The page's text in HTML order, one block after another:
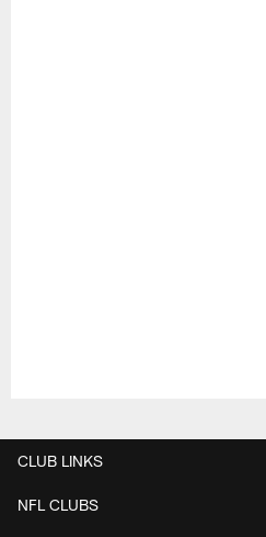
CLUB LINKS
NFL CLUBS